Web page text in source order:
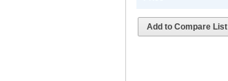
Add to Compare List